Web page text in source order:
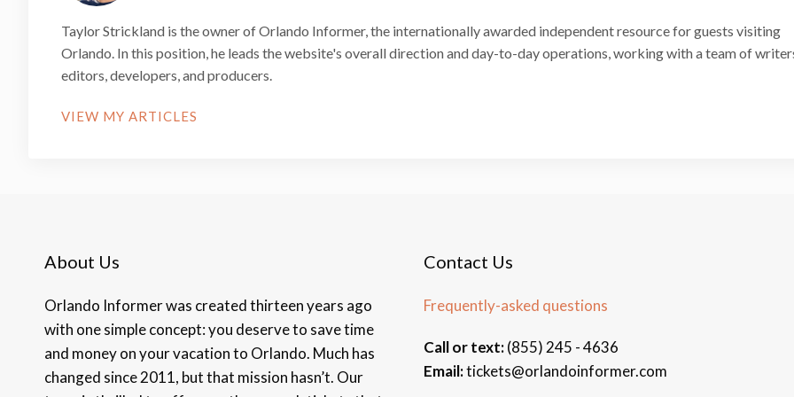
Taylor Strickland is the owner of Orlando Informer, the internationally awarded independent resource for guests visiting
Orlando. In this position, he leads the website's overall direction and day-to-day operations, working with a team of
editors, developers, and producers.
VIEW MY ARTICLES
About Us
Orlando Informer was created thirteen years ago
with one simple concept: you deserve to save time
and money on your vacation to Orlando. Much has
changed since 2011, but that mission hasn’t. Our
Contact Us
Frequently-asked questions
Call or text:(855) 245 - 4636
Email:tickets@orlandoinformer.com